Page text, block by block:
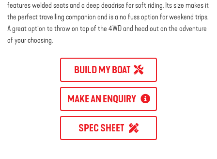
features welded seats and a deep deadrise for soft riding. Its size makes it
the perfect travelling companion and is a no fuss option for weekend trips.
A great option to throw on top of the 4WD and head out on the adventure
of your choosing.
BUILD MY BOAT
MAKE AN ENQUIRY
SPEC SHEET